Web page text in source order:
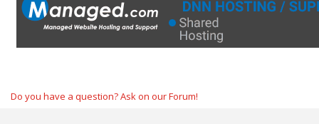
Do you have a question? Ask on our Forum!